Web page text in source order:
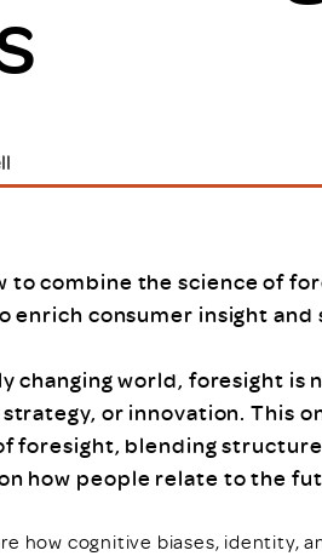
RAS
to combine the science of
enrich consumer insight and
changing world, foresight is
or innovation. This
foresight, blending
how people relate to the
how cognitive biases, identity,